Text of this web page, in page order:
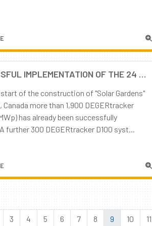
SUCCESSFUL IMPLEMENTATION OF THE 24 MWP PROJECT "SOLAR GARDEN" IN CANADA, THANKS TO THE GOOD CO-OPERATION OF ALL STAKEHOLDERS
of the construction of "Solar Gardens"
Canada more than 1,900 DEGERtracker
has already been successfully
further 300 DEGERtracker D100 syst...
3 4 5 6 7 8 9 10 11